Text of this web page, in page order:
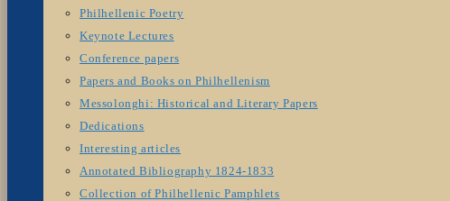
Philhellenic Poetry
Keynote Lectures
Conference papers
Papers and Books on Philhellenism
Messolonghi: Historical and Literary Papers
Dedications
Interesting articles
Annotated Bibliography 1824-1833
Collection of Philhellenic Pamphlets